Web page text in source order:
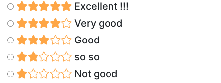
Excellent !!!
Very good
Good
so so
Not good